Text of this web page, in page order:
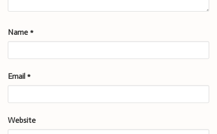
Name *
Email *
Website